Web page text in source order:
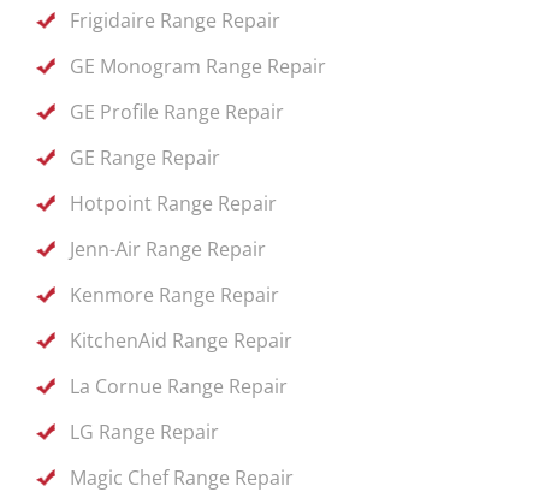
Frigidaire Range Repair
GE Monogram Range Repair
GE Profile Range Repair
GE Range Repair
Hotpoint Range Repair
Jenn-Air Range Repair
Kenmore Range Repair
KitchenAid Range Repair
La Cornue Range Repair
LG Range Repair
Magic Chef Range Repair